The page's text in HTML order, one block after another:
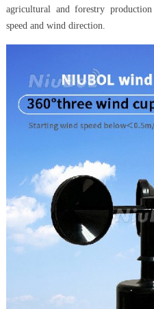
agricultural and forestry
speed and wind direction.